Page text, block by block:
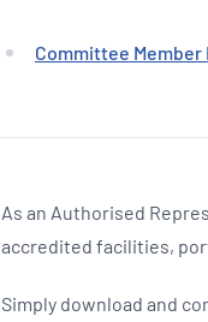
Committee Member
As an Authorised
accredited facilities,
Simply download and